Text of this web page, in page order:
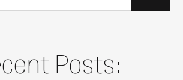
Posts: